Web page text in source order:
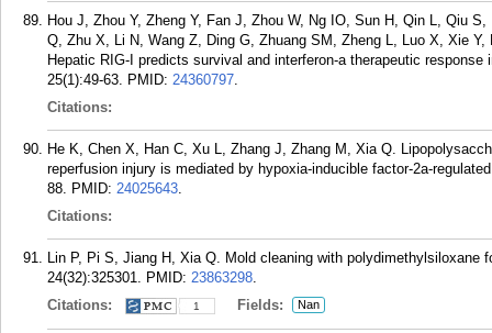
Hou J, Zhou Y, Zheng Y, Fan J, Zhou W, Ng IO, Sun H, Qin L, Qiu
Q, Zhu X, Li N, Wang Z, Ding G, Zhuang SM, Zheng L, Luo X, Xie
Hepatic RIG-I predicts survival and interferon-a therapeutic
25(1):49-63. PMID: 24360797.
Citations:
He K, Chen X, Han C, Xu L, Zhang J, Zhang M, Xia Q.
reperfusion injury is mediated by hypoxia-inducible factor-2a-
88. PMID: 24025643.
Citations:
Lin P, Pi S, Jiang H, Xia Q. Mold cleaning with polydimethylsiloxane
24(32):325301. PMID: 23863298.
Citations:
1 Fields: Nan